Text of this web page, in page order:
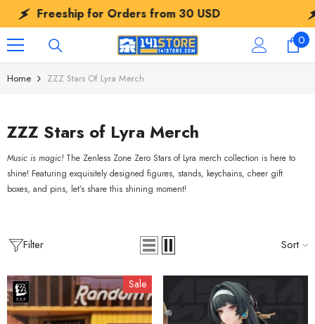
SKIP TO CONTENT
Freeship for Orders from30 USD
00
Home ZZZ Stars Of Lyra Merch
ZZZ Stars of Lyra Merch
Music is magic!The Zenless Zone Zero Stars of Lyra merch collection is here to
shine! Featuring exquisitely designed figures, stands, keychains, cheer gift
boxes, and pins, let’s share this shining moment!
Filter Sort
Sale